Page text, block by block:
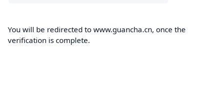
You will be redirected to www.guancha.cn, once the
verification is complete.